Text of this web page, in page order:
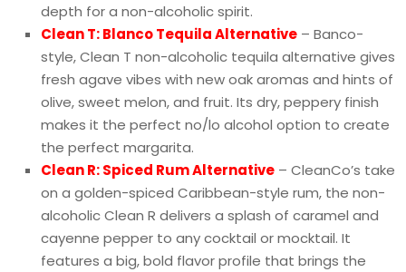
depth for a non-alcoholic spirit.
Clean T: Blanco Tequila Alternative – Banco-
style, Clean T non-alcoholic tequila alternative gives
fresh agave vibes with new oak aromas and hints of
olive, sweet melon, and fruit. Its dry, peppery finish
makes it the perfect no/lo alcohol option to create
the perfect margarita.
Clean R: Spiced Rum Alternative – CleanCo’s take
on a golden-spiced Caribbean-style rum, the non-
alcoholic Clean R delivers a splash of caramel and
cayenne pepper to any cocktail or mocktail. It
features a big, bold flavor profile that brings the